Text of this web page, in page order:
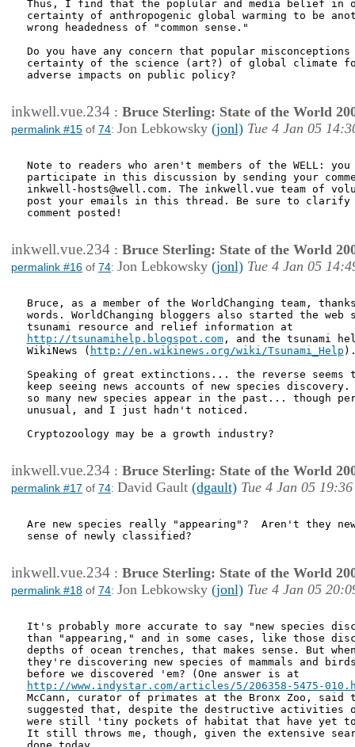
Thus, I find that the poplular and media belief
certainty of anthropogenic global warming to be
wrong headedness of "common sense."
Do you have any concern that popular
certainty of the science (art?) of global climate
adverse impacts on public policy?
inkwell.vue.234 : Bruce Sterling: State of the World
permalink #15 of 74: Jon Lebkowsky (jonl) Tue 4 Jan 05
Note to readers who aren't members of the WELL:
participate in this discussion by sending your
inkwell-hosts@well.com. The inkwell.vue team of
post your emails in this thread. Be sure to clarify
comment posted!
inkwell.vue.234 : Bruce Sterling: State of the World
permalink #16 of 74: Jon Lebkowsky (jonl) Tue 4 Jan 05
Bruce, as a member of the WorldChanging team,
words. WorldChanging bloggers also started the
http://tsunamihelp.blogspot.com, and the tsunami
WikiNews ( http://en.wikinews.org/wiki/Tsunami_Help
Speaking of great extinctions... the reverse seems
keep seeing news accounts of new species
so many new species appear in the past... though
unusual, and I just hadn't noticed.
Cryptozoology may be a growth industry?
inkwell.vue.234 : Bruce Sterling: State of the World
permalink #17 of 74: David Gault (dgault) Tue 4 Jan 05 19:36
Are new species really "appearing"?  Aren't they
sense of newly classified?
inkwell.vue.234 : Bruce Sterling: State of the World
permalink #18 of 74: Jon Lebkowsky (jonl) Tue 4 Jan 05
It's probably more accurate to say "new species
than "appearing," and in some cases, like those
depths of ocean trenches, that makes sense. But
they're discovering new species of mammals and
http://www.indystar.com/articles/5/206358-5475-
McCann, curator of primates at the Bronx Zoo, said
suggested that, despite the destructive activities
were still 'tiny pockets of habitat that have yet
It still throws me, though, given the extensive